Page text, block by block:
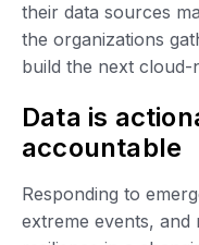
their data sources
the organizations
build the next cloud-
Data is actionable when it is
accountable
Responding to
extreme events,